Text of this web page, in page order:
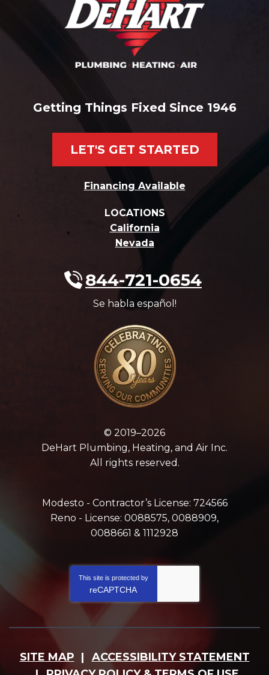
Getting Things Fixed Since 1946
LET'S GET STARTED
Financing Available
LOCATIONS
California
Nevada
844-721-0654
Se habla español!
© 2019–2026
DeHart Plumbing, Heating, and Air Inc.
All rights reserved.
Modesto - Contractor’s License: 724566
Reno - License: 0088575, 0088909,
0088661 & 1112928
This site is protected by
reCAPTCHA
SITE MAP
ACCESSIBILITY STATEMENT